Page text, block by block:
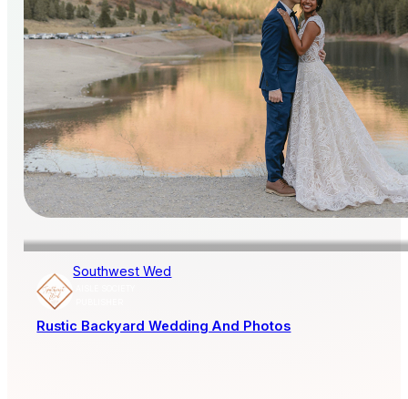
Southwest Wed
Rustic Backyard Wedding And Photos